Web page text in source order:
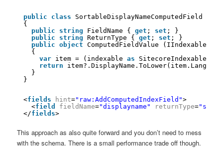
public class
SortableDisplayNameComputedField :
{
public
string FieldName { get ; set ; }
public
string ReturnType { get ; set ; }
public
object
ComputedFieldValue (IIndexable
{
var item = (indexable as
return
}
}
<fields hint="raw:AddComputedIndexField">
<field fieldName="displayname" returnType=
</fields>
This approach as also quite forward and you don’t need to mess
with the schema. There is a small performance trade off though.